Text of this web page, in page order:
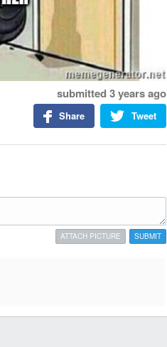
submitted 3 years ago
Tweet
Share
SUBMIT
ATTACH PICTURE